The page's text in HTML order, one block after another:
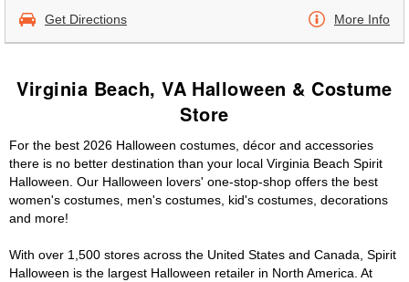
Get Directions More Info
Virginia Beach, VA Halloween & Costume
Store
For the best 2026 Halloween costumes, décor and accessories
there is no better destination than your local Virginia Beach Spirit
Halloween. Our Halloween lovers' one-stop-shop offers the best
women's costumes, men's costumes, kid's costumes, decorations
and more!
With over 1,500 stores across the United States and Canada, Spirit
Halloween is the largest Halloween retailer in North America. At